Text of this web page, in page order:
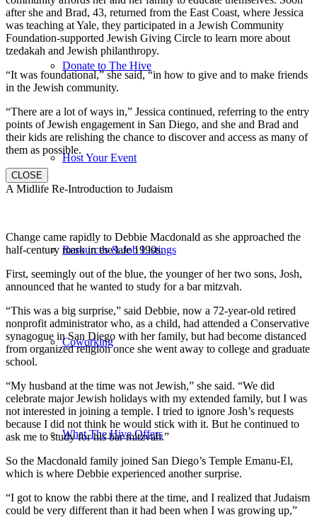
Donate to The Hive
Host Your Event
Resources & Job Listings
Coworking
What The Hive Offers
after she and Brad, 43, returned from the East Coast, where Jessica
was teaching at Yale, they participated in a Jewish Community
Foundation-supported Jewish Giving Circle to learn more about
tzedakah and Jewish philanthropy.
“It was foundational,” she said, “in how to give and to make friends
in the Jewish community.
“There are a lot of ways in,” Jessica continued, referring to the entry
points of Jewish engagement in San Diego, and she and Brad and
their kids are relishing the chance to discover and access as many of
them as possible.
CLOSE
A Midlife Re-Introduction to Judaism
Change came rapidly to Debbie Macdonald as she approached the
half-century mark in the late 1990s.
First, seemingly out of the blue, the younger of her two sons, Josh,
announced that he wanted to study for a bar mitzvah.
“This was a big surprise,” said Debbie, now a 72-year-old retired
nonprofit administrator who, as a child, had attended a Conservative
synagogue in San Diego with her family, but had become distanced
from organized religion once she went away to college and graduate
school.
“My husband at the time was not Jewish,” she said. “We did
celebrate major Jewish holidays with my extended family, but I was
not interested in joining a temple. I tried to ignore Josh’s requests
because I did not think he would stick with it. But he continued to
ask me to study for his bar mitzvah.”
So the Macdonald family joined San Diego’s Temple Emanu-El,
which is where Debbie experienced another surprise.
“I got to know the rabbi there at the time, and I realized that Judaism
could be very different than it had been when I was growing up,”